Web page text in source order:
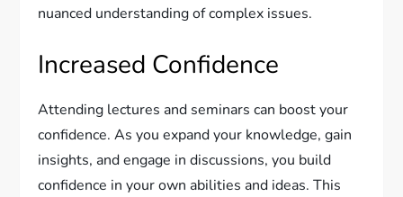
nuanced understanding of complex issues.
Increased Confidence
Attending lectures and seminars can boost your
confidence. As you expand your knowledge, gain
insights, and engage in discussions, you build
confidence in your own abilities and ideas. This